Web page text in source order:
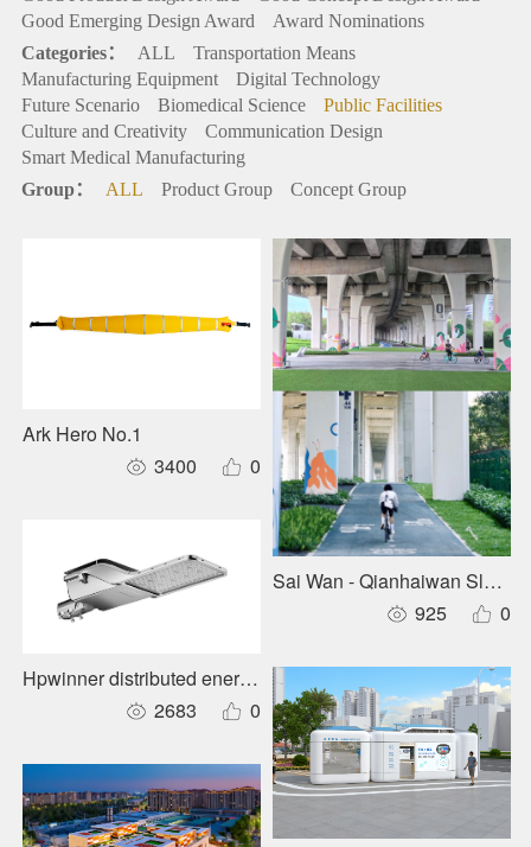
Good Emerging Design Award
Award Nominations
Categories：
ALL
Transportation Means
Manufacturing Equipment
Digital Technology
Future Scenario
Biomedical Science
Public Facilities
Culture and Creativity
Communication Design
Smart Medical Manufacturing
Group：
ALL Product Group Concept Group
Ark Hero No.1
3400
0
Hpwinner distributed energy-storage roadway lighting
2683
0
Sai Wan - Qianhaiwan Slow-
925
0